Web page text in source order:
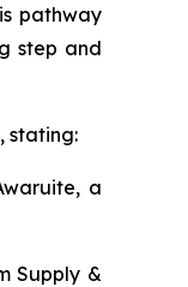
pathway
step and
, stating:
a
Supply &